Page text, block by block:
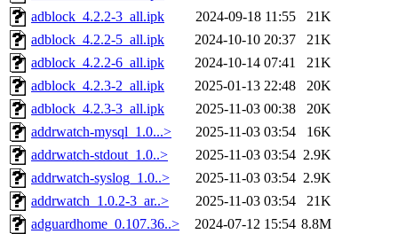
adblock_4.2.2-3_all.ipk
2024-09-18 11:55
21K
adblock_4.2.2-5_all.ipk
2024-10-10 20:37
21K
adblock_4.2.2-6_all.ipk
2024-10-14 07:41
21K
adblock_4.2.3-2_all.ipk
2025-01-13 22:48
20K
adblock_4.2.3-3_all.ipk
2025-11-03 00:38
20K
addrwatch-mysql_1.0...>
2025-11-03 03:54
16K
addrwatch-stdout_1.0..>
2025-11-03 03:54 2.9K
addrwatch-syslog_1.0..>
2025-11-03 03:54 2.9K
addrwatch_1.0.2-3_ar..>
2025-11-03 03:54
21K
adguardhome_0.107.36..>
2024-07-12 15:54 8.8M